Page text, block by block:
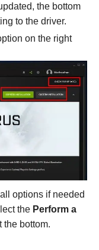
the bottom
to the driver.
on the right
options if needed
the Perform a
the bottom.